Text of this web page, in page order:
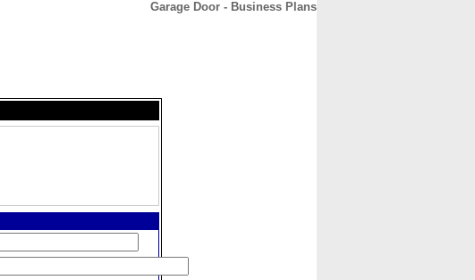
Garage Door - Business Plans